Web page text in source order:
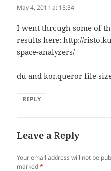
May 4, 2011 at 15:54
I went through some of
results here:http://
space-analyzers/
du and konqueror file
REPLY
Leave a Reply
Your email address will not be
marked*